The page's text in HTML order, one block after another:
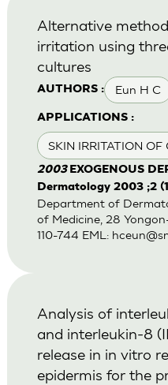
AUTHORS : Eun H C
APPLICATIONS :
SKIN IRRITATION OF
Alternative
irritation using
cultures
2003 EXOGENOUS
Dermatology 2003 ;2
Department of
of Medicine, 28
110-744 EML:
Analysis of
and interleukin-8
release in in vitro
epidermis for the